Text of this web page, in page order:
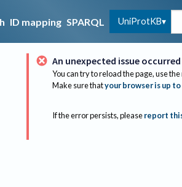
ID mapping SPARQL UniProtKB
An unexpected issue occurred
You can try to reload the page, use
Make sure thatyour browser is up
If the error persists, please report